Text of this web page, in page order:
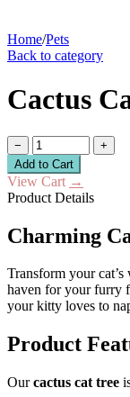
Home/Pets
Back to category
Cactus
−
+
Add to Cart
View Cart →
Product Details
Charming
Transform your
haven for your furry
your kitty loves to
Product
Ourcactus cat tree